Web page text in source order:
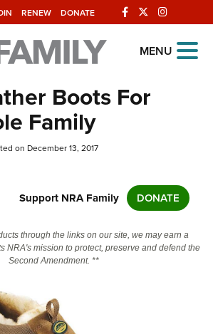
RENEW DONATE
NRA
Websites
Laws
MENU
Boots For
Family
on December 13, 2017
Support NRA Family DONATE
through the links on our site, we may earn a
NRA's mission to protect, preserve and defend the
Second Amendment. **